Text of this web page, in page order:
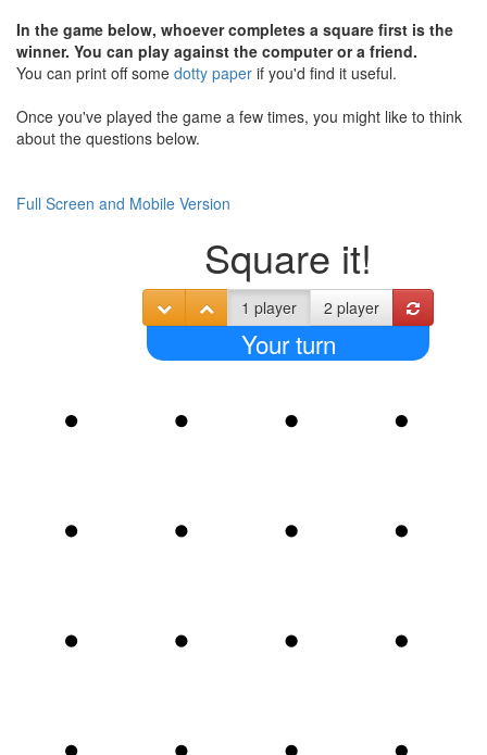
In the game below, whoever completes a square first is the
winner. You can play against the computer or a friend.
You can print off some dotty paper if you'd find it useful.
Once you've played the game a few times, you might like to think
about the questions below.
Full Screen and Mobile Version